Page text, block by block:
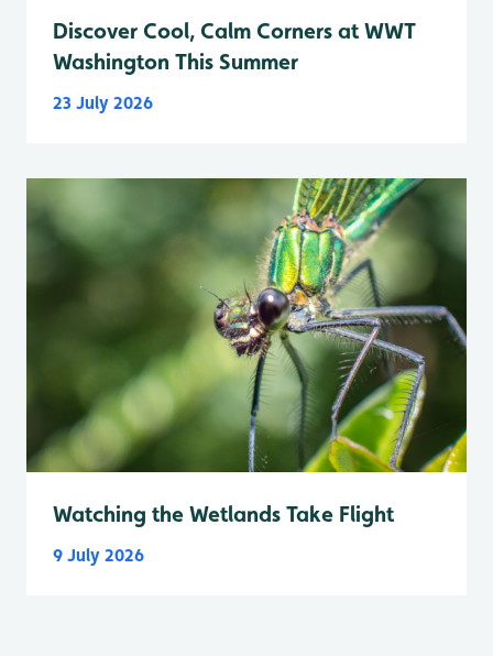
Discover Cool, Calm Corners at WWT
Washington This Summer
23 July 2026
Watching the Wetlands Take Flight
9 July 2026